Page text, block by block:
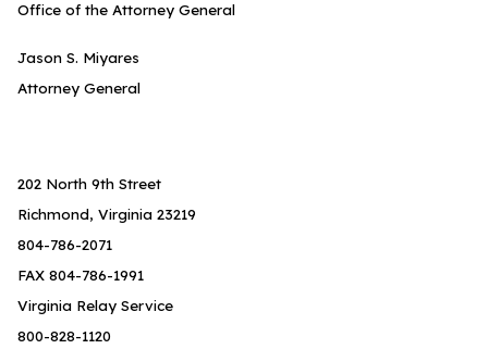
Office of the Attorney General
Jason S. Miyares
Attorney General
202 North 9th Street
Richmond, Virginia 23219
804-786-2071
FAX 804-786-1991
Virginia Relay Service
800-828-1120